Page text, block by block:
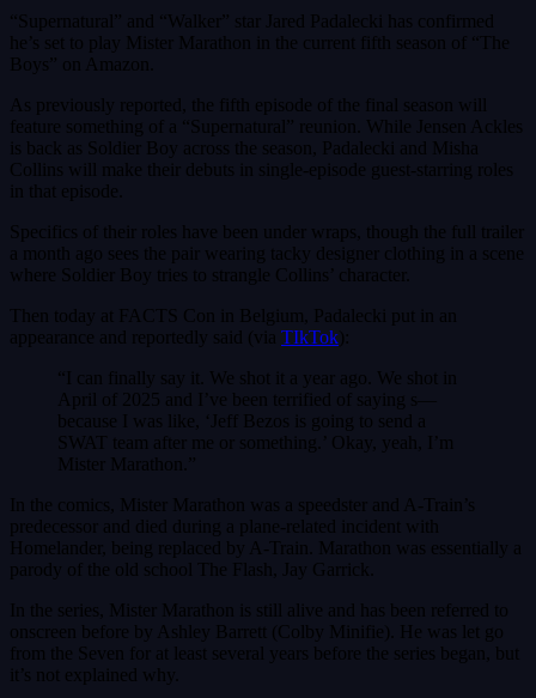
“Supernatural” and “Walker” star Jared Padalecki has confirmed
he’s set to play Mister Marathon in the current fifth season of “The
Boys” on Amazon.
As previously reported, the fifth episode of the final season will
feature something of a “Supernatural” reunion. While Jensen Ackles
is back as Soldier Boy across the season, Padalecki and Misha
Collins will make their debuts in single-episode guest-starring roles
in that episode.
Specifics of their roles have been under wraps, though the full trailer
a month ago sees the pair wearing tacky designer clothing in a scene
where Soldier Boy tries to strangle Collins’ character.
Then today at FACTS Con in Belgium, Padalecki put in an
appearance and reportedly said (via TIkTok):
“I can finally say it. We shot it a year ago. We shot in
April of 2025 and I’ve been terrified of saying s—
because I was like, ‘Jeff Bezos is going to send a
SWAT team after me or something.’ Okay, yeah, I’m
Mister Marathon.”
In the comics, Mister Marathon was a speedster and A-Train’s
predecessor and died during a plane-related incident with
Homelander, being replaced by A-Train. Marathon was essentially a
parody of the old school The Flash, Jay Garrick.
In the series, Mister Marathon is still alive and has been referred to
onscreen before by Ashley Barrett (Colby Minifie). He was let go
from the Seven for at least several years before the series began, but
it’s not explained why.